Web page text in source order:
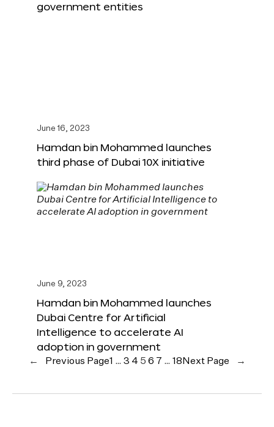
government entities
June 16, 2023
Hamdan bin Mohammed launches
third phase of Dubai 10X initiative
June 9, 2023
Hamdan bin Mohammed launches
Dubai Centre for Artificial
Intelligence to accelerate AI
adoption in government
← Previous Page1 … 3 4 5 6 7 … 18 Next Page →